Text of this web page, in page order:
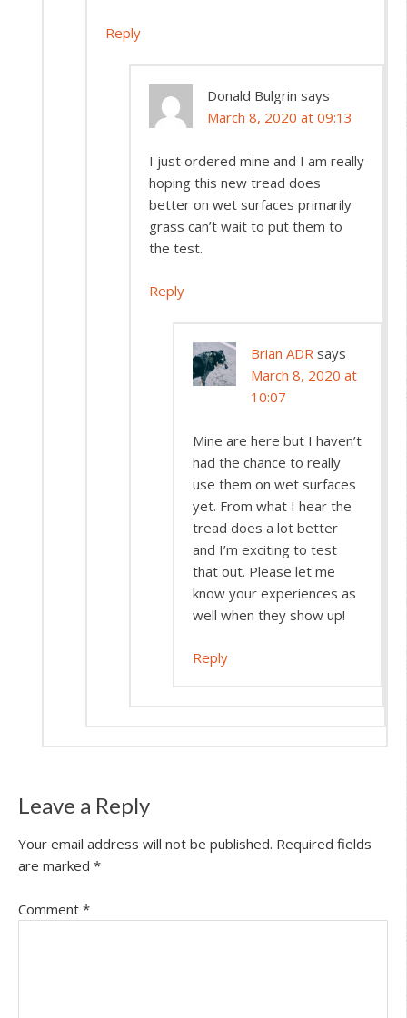
Reply
Donald Bulgrin says
March 8, 2020 at 09:13
I just ordered mine and I am really
hoping this new tread does
better on wet surfaces primarily
grass can’t wait to put them to
the test.
Reply
Brian ADR says
March 8, 2020 at
10:07
Mine are here but I haven’t
had the chance to really
use them on wet surfaces
yet. From what I hear the
tread does a lot better
and I’m exciting to test
that out. Please let me
know your experiences as
well when they show up!
Reply
Leave a Reply
Your email address will not be published. Required fields
are marked *
Comment *